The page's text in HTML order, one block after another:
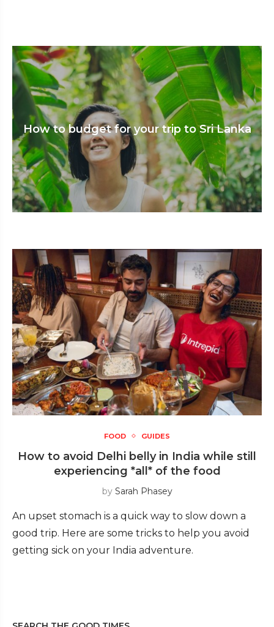
How to budget for your trip to Sri Lanka
FOOD GUIDES
How to avoid Delhi belly in India while still
experiencing *all* of the food
by Sarah Phasey
An upset stomach is a quick way to slow down a
good trip. Here are some tricks to help you avoid
getting sick on your India adventure.